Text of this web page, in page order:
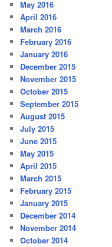
May 2016
April 2016
March 2016
February 2016
January 2016
December 2015
November 2015
October 2015
September 2015
August 2015
July 2015
June 2015
May 2015
April 2015
March 2015
February 2015
January 2015
December 2014
November 2014
October 2014